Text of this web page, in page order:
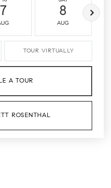
7 8
AUG
TOUR VIRTUALLY
A TOUR
ROSENTHAL